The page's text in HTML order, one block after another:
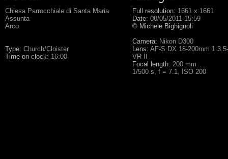
Chiesa Parrocchiale di Santa Maria
Assunta
Arco
Type: Church/Cloister
Time on clock: 16:00
Full resolution: 1661 x 1661
Date: 08/05/2011 15:59
© Michele Bighignoli
Camera: Nikon D300
Lens: AF-S DX 18-200mm
VR II
Focal length: 200 mm
1/500 s, f = 7.1, ISO 200